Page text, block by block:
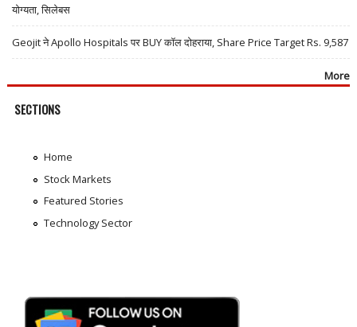
योग्यता, सिलेबस
Geojit ने Apollo Hospitals पर BUY कॉल दोहराया, Share Price Target Rs. 9,587
More
SECTIONS
Home
Stock Markets
Featured Stories
Technology Sector